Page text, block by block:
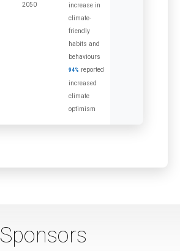
2050
increase in
climate-
friendly
habits and
behaviours
94% reported
increased
climate
optimism
Sponsors